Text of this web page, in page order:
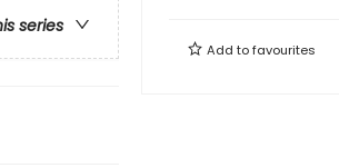
series
Add tofavourites